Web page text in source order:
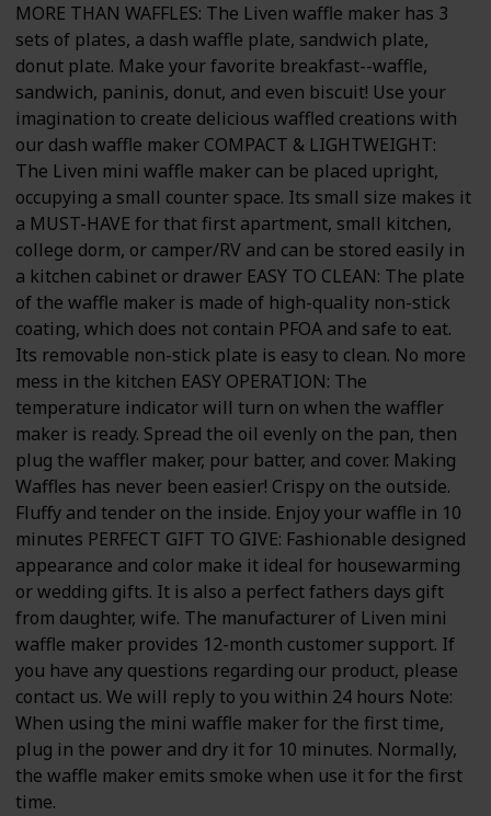
MORE THAN WAFFLES: The Liven waffle maker has 3
sets of plates, a dash waffle plate, sandwich plate,
donut plate. Make your favorite breakfast--waffle,
sandwich, paninis, donut, and even biscuit! Use your
imagination to create delicious waffled creations with
our dash waffle maker COMPACT & LIGHTWEIGHT:
The Liven mini waffle maker can be placed upright,
occupying a small counter space. Its small size makes it
a MUST-HAVE for that first apartment, small kitchen,
college dorm, or camper/RV and can be stored easily in
a kitchen cabinet or drawer EASY TO CLEAN: The plate
of the waffle maker is made of high-quality non-stick
coating, which does not contain PFOA and safe to eat.
Its removable non-stick plate is easy to clean. No more
mess in the kitchen EASY OPERATION: The
temperature indicator will turn on when the waffler
maker is ready. Spread the oil evenly on the pan, then
plug the waffler maker, pour batter, and cover. Making
Waffles has never been easier! Crispy on the outside.
Fluffy and tender on the inside. Enjoy your waffle in 10
minutes PERFECT GIFT TO GIVE: Fashionable designed
appearance and color make it ideal for housewarming
or wedding gifts. It is also a perfect fathers days gift
from daughter, wife. The manufacturer of Liven mini
waffle maker provides 12-month customer support. If
you have any questions regarding our product, please
contact us. We will reply to you within 24 hours Note:
When using the mini waffle maker for the first time,
plug in the power and dry it for 10 minutes. Normally,
the waffle maker emits smoke when use it for the first
time.